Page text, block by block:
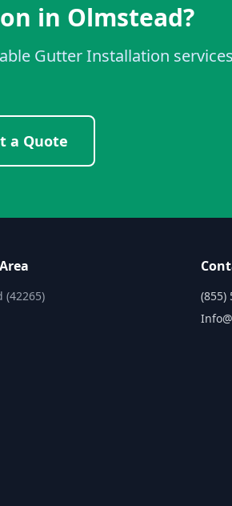
in Olmstead?
Gutter Installation
a Quote
(42265)
(855)